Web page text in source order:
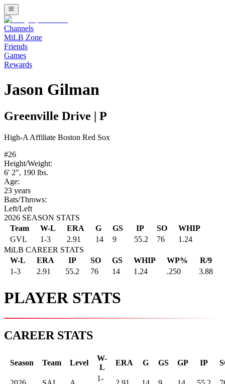
Channels
MiLB Zone
Friends
Games
Rewards
Jason Gilman
Greenville Drive P
High-A Affiliate Boston Red Sox
#26
Height/Weight:
6' 2", 190 lbs.
Age:
23 years
Bats/Throws:
Left/Left
2026 SEASON STATS
Team
W-L ERA G GS IP SO
WHIP
GVL
1-3 2.91 14 9 55.2 76
1.24
MiLB CAREER STATS
W-L
ERA IP SO GS WHIP WP%
R/9
1-3
2.91 55.2 76 14 1.24 .250 3.88
PLAYER STATS
CAREER STATS
Season Team Level
W-
L
ERA G GS GP IP
1-